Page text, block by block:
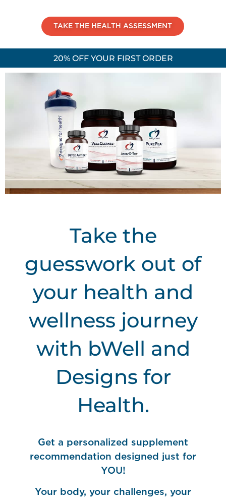
TAKE THE HEALTH ASSESSMENT
20% OFF YOUR FIRST ORDER
Take the
guesswork out of
your health and
wellness journey
with bWell and
Designs for
Health.
Get a personalized supplement
recommendation designed just for
YOU!
Your body, your challenges, your